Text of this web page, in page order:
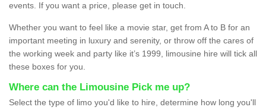
events. If you want a price, please get in touch.
Whether you want to feel like a movie star, get from A to B for an
important meeting in luxury and serenity, or throw off the cares of
the working week and party like it’s 1999, limousine hire will tick all
these boxes for you.
Where can the Limousine Pick me up?
Select the type of limo you'd like to hire, determine how long you'll